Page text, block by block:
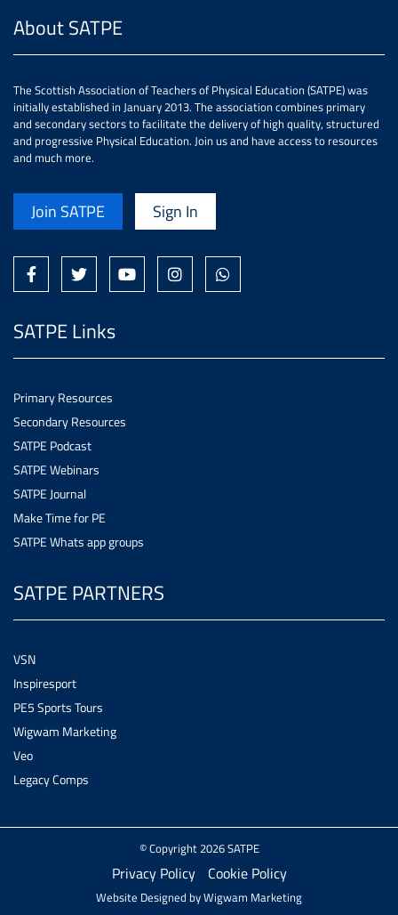
About SATPE
The Scottish Association of Teachers of Physical Education (SATPE) was
initially established in January 2013. The association combines primary
and secondary sectors to facilitate the delivery of high quality, structured
and progressive Physical Education. Join us and have access to resources
and much more.
Join SATPE Sign In
SATPE Links
Primary Resources
Secondary Resources
SATPE Podcast
SATPE Webinars
SATPE Journal
Make Time for PE
SATPE Whats app groups
SATPE PARTNERS
VSN
Inspiresport
PE5 Sports Tours
Wigwam Marketing
Veo
Legacy Comps
© Copyright 2026 SATPE
Privacy Policy Cookie Policy
Website Designed byWigwam Marketing